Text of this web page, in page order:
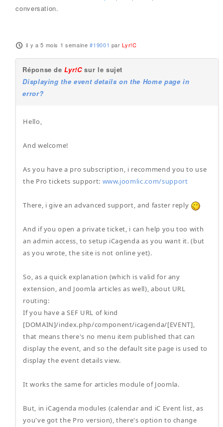
conversation.
il y a 5 mois 1 semaine #19001 parLyr!C
Réponse deLyr!Csur le sujet
Displaying the event details on the Home page in
error?
Hello,
And welcome!
As you have a pro subscription, i recommend you to use
the Pro tickets support: www.joomlic.com/support
There, i give an advanced support, and faster reply
And if you open a private ticket, i can help you too with
an admin access, to setup iCagenda as you want it. (but
as you wrote, the site is not online yet).
So, as a quick explanation (which is valid for any
extension, and Joomla articles as well), about URL
routing:
If you have a SEF URL of kind
[DOMAIN]/index.php/component/icagenda/[EVENT],
that means there's no menu item published that can
display the event, and so the default site page is used to
display the event details view.
It works the same for articles module of Joomla.
But, in iCagenda modules (calendar and iC Event list, as
you've got the Pro version), there's option to change